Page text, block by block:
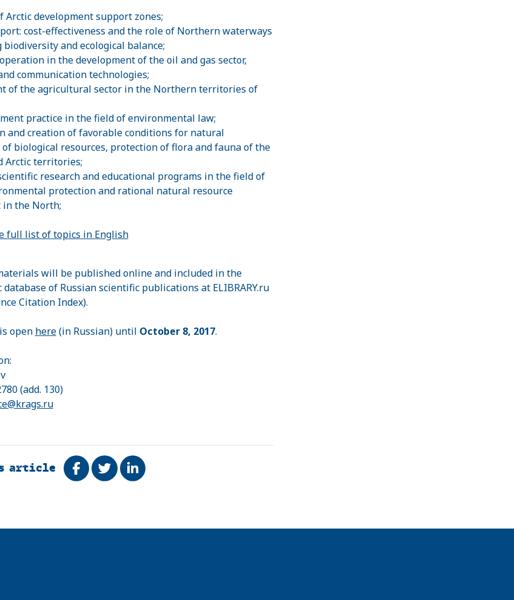
Arctic development support zones;
cost-effectiveness and the role of Northern waterways
and ecological balance;
in the development of the oil and gas sector,
communication technologies;
of the agricultural sector in the Northern territories of
practice in the field of environmental law;
and creation of favorable conditions for natural
biological resources, protection of flora and fauna of the
Arctic territories;
research and educational programs in the field of
protection and rational natural resource
in the North;
full list of topics in English
will be published online and included in the
of Russian scientific publications at ELIBRARY.ru
Citation Index).
open here(in Russian) until October 8, 2017.
(add. 130)
article Share on Facebook
TweetShare on LinkedIn